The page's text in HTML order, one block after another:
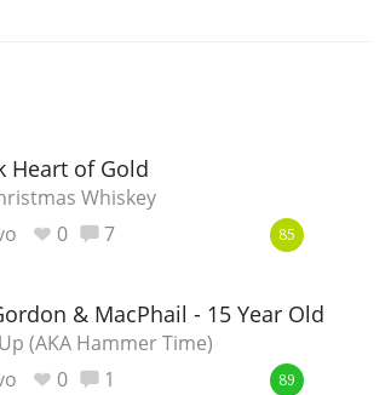
Heart of Gold
Whiskey
0 7 85
& MacPhail - 15 Year Old
(AKA Hammer Time)
0 1 89